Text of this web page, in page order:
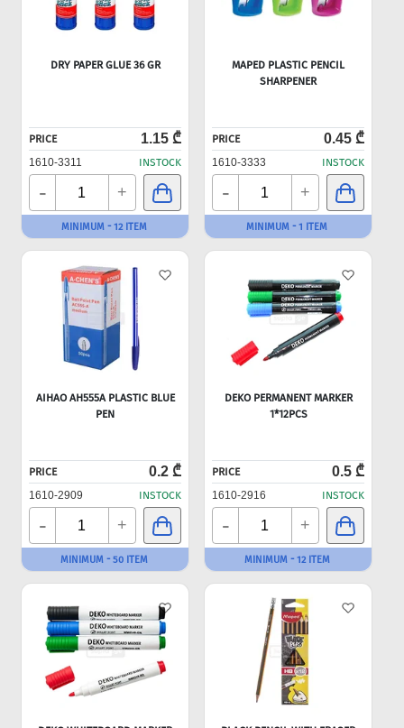
DRY PAPER GLUE 36 GR
PRICE 1.15 ₾
1610-3311 INSTOCK
- +
MINIMUM - 12 ITEM
MAPED PLASTIC PENCIL
SHARPENER
PRICE 0.45 ₾
1610-3333 INSTOCK
- +
MINIMUM - 1 ITEM
AIHAO AH555A PLASTIC BLUE
PEN
PRICE 0.2 ₾
1610-2909 INSTOCK
- +
MINIMUM - 50 ITEM
DEKO PERMANENT MARKER
1*12PCS
PRICE 0.5 ₾
1610-2916 INSTOCK
- +
MINIMUM - 12 ITEM